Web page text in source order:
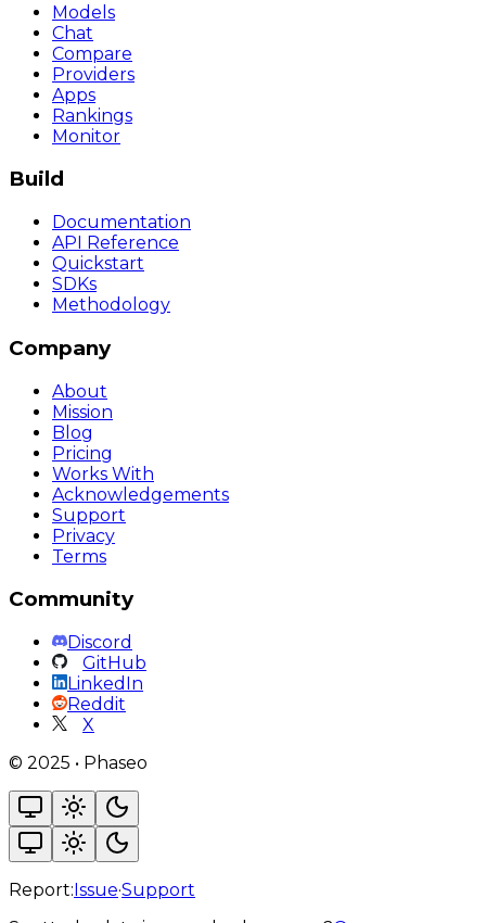
Models
Chat
Compare
Providers
Apps
Rankings
Monitor
Build
Documentation
API Reference
Quickstart
SDKs
Methodology
Company
About
Mission
Blog
Pricing
Works With
Acknowledgements
Support
Privacy
Terms
Community
Discord
GitHub
LinkedIn
Reddit
X
© 2025 • Phaseo
Report:Issue·Support